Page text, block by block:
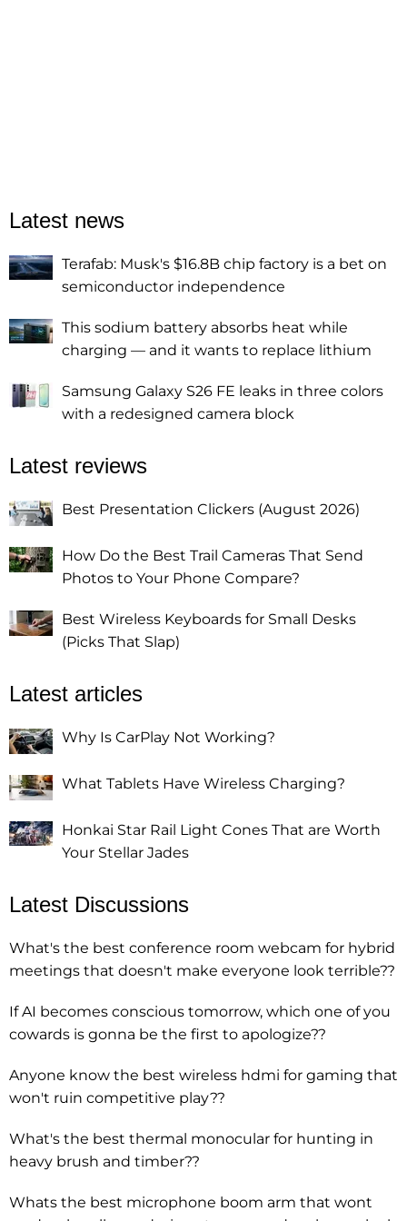
Latest news
Terafab: Musk's $16.8B chip factory is a bet on
semiconductor independence
This sodium battery absorbs heat while
charging — and it wants to replace lithium
Samsung Galaxy S26 FE leaks in three colors
with a redesigned camera block
Latest reviews
Best Presentation Clickers (August 2026)
How Do the Best Trail Cameras That Send
Photos to Your Phone Compare?
Best Wireless Keyboards for Small Desks
(Picks That Slap)
Latest articles
Why Is CarPlay Not Working?
What Tablets Have Wireless Charging?
Honkai Star Rail Light Cones That are Worth
Your Stellar Jades
Latest Discussions
What's the best conference room webcam for hybrid
meetings that doesn't make everyone look terrible??
If AI becomes conscious tomorrow, which one of you
cowards is gonna be the first to apologize??
Anyone know the best wireless hdmi for gaming that
won't ruin competitive play??
What's the best thermal monocular for hunting in
heavy brush and timber??
Whats the best microphone boom arm that wont